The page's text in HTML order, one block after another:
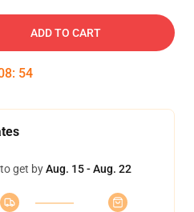
ADD TO CART
: 54
get byAug. 15 - Aug. 22